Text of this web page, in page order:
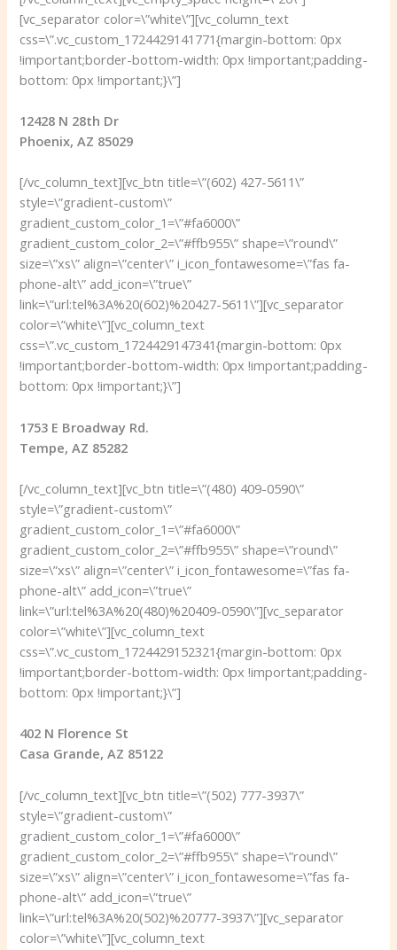
[vc_separator color=\”white\”][vc_column_text
css=\”.vc_custom_1724429141771{margin-bottom: 0px
!important;border-bottom-width: 0px !important;padding-
bottom: 0px !important;}\”]
12428 N 28th Dr
Phoenix, AZ 85029
[/vc_column_text][vc_btn title=\”(602) 427-5611\”
style=\”gradient-custom\”
gradient_custom_color_1=\”#fa6000\”
gradient_custom_color_2=\”#ffb955\” shape=\”round\”
size=\”xs\” align=\”center\” i_icon_fontawesome=\”fas fa-
phone-alt\” add_icon=\”true\”
link=\”url:tel%3A%20(602)%20427-5611\”][vc_separator
color=\”white\”][vc_column_text
css=\”.vc_custom_1724429147341{margin-bottom: 0px
!important;border-bottom-width: 0px !important;padding-
bottom: 0px !important;}\”]
1753 E Broadway Rd.
Tempe, AZ 85282
[/vc_column_text][vc_btn title=\”(480) 409-0590\”
style=\”gradient-custom\”
gradient_custom_color_1=\”#fa6000\”
gradient_custom_color_2=\”#ffb955\” shape=\”round\”
size=\”xs\” align=\”center\” i_icon_fontawesome=\”fas fa-
phone-alt\” add_icon=\”true\”
link=\”url:tel%3A%20(480)%20409-0590\”][vc_separator
color=\”white\”][vc_column_text
css=\”.vc_custom_1724429152321{margin-bottom: 0px
!important;border-bottom-width: 0px !important;padding-
bottom: 0px !important;}\”]
402 N Florence St
Casa Grande, AZ 85122
[/vc_column_text][vc_btn title=\”(502) 777-3937\”
style=\”gradient-custom\”
gradient_custom_color_1=\”#fa6000\”
gradient_custom_color_2=\”#ffb955\” shape=\”round\”
size=\”xs\” align=\”center\” i_icon_fontawesome=\”fas fa-
phone-alt\” add_icon=\”true\”
link=\”url:tel%3A%20(502)%20777-3937\”][vc_separator
color=\”white\”][vc_column_text